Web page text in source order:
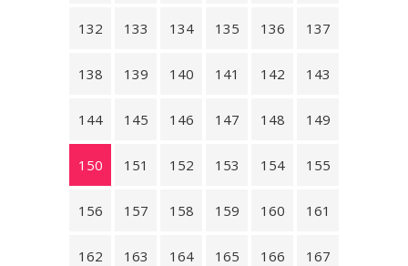
132 133 134 135 136 137
138 139 140 141 142 143
144 145 146 147 148 149
150 151 152 153 154 155
156 157 158 159 160 161
162 163 164 165 166 167